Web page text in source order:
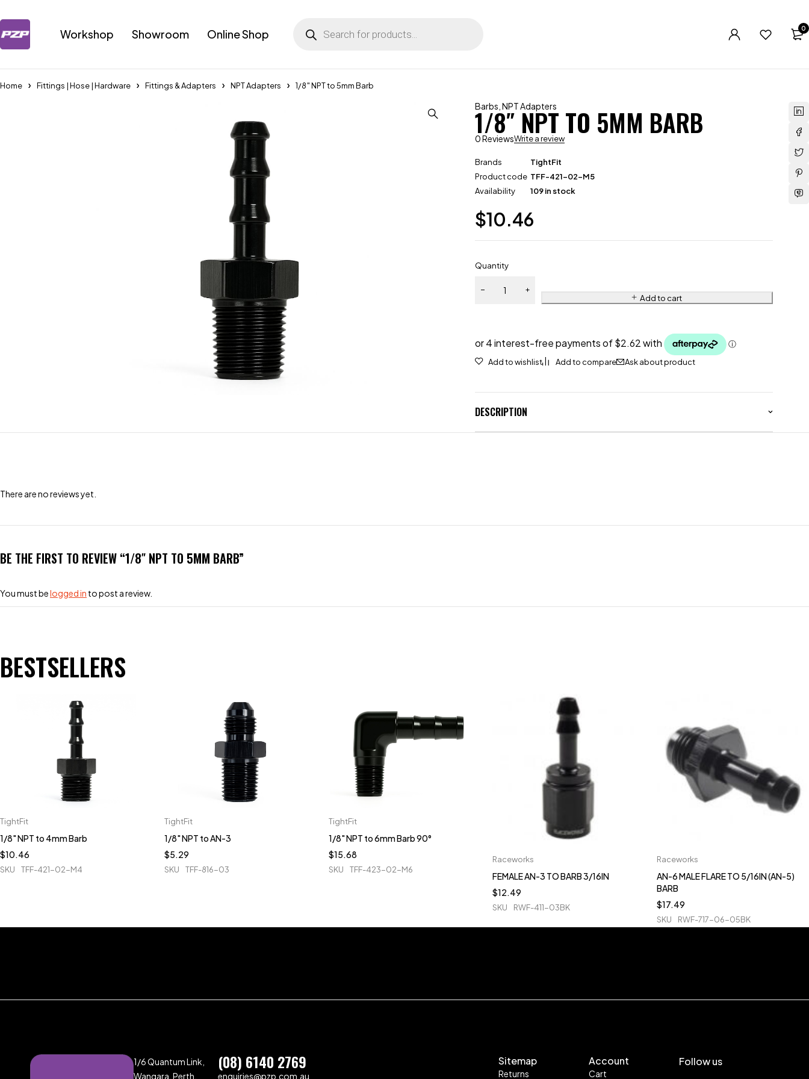
Workshop Showroom Online Shop 0
Home Fittings | Hose | Hardware Fittings & Adapters NPT Adapters 1/8″ NPT to 5mm Barb
Barbs ,NPT Adapters
1/8″ NPT TO 5MM BARB
0 ReviewsWrite a review
Brands
TightFit
Product code TFF-421-02-M5
Availability
109 in stock
$10.46
Quantity
Add to cart
Ask about product
DESCRIPTION
There are no reviews yet.
BE THE FIRST TO REVIEW “1/8″ NPT TO 5MM BARB”
You must belogged in to post a review.
BESTSELLERS
TightFit
1/8" NPT to 4mm Barb
$10.46
SKU TFF-421-02-M4
TightFit
1/8" NPT to AN-3
$5.29
SKU TFF-816-03
TightFit
1/8" NPT to 6mm Barb 90°
$15.68
SKU TFF-423-02-M6
Raceworks
FEMALE AN-3 TO BARB 3/16IN
$12.49
SKU RWF-411-03BK
Raceworks
AN-6 MALE FLARE TO 5/16IN (AN-5)
BARB
$17.49
SKU RWF-717-06-05BK
1/6 Quantum Link,
Wangara, Perth,
(08) 6140 2769
enquiries@pzp.com.au
Sitemap
Returns
Account
Cart
Follow us